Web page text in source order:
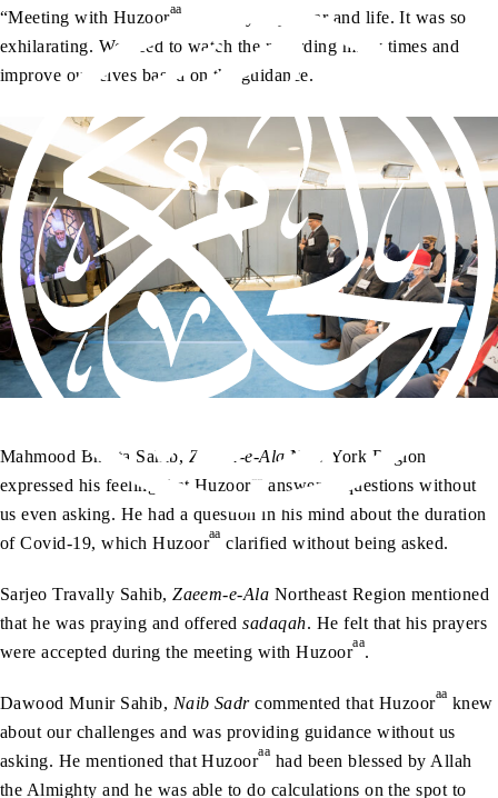
“Meeting with Huzooraa
made my day, year and life. It was so
exhilarating. We need to watch the recording many times and
improve ourselves based on the guidance.”
Mahmood Bhutta Sahib, Zaeem-e-AlaNew York Region
expressed his feeling that Huzooraa answered questions without
us even asking. He had a question in his mind about the duration
of Covid-19, which Huzooraa clarified without being asked.
Sarjeo Travally Sahib,Zaeem-e-Ala Northeast Region mentioned
that he was praying and offeredsadaqah. He felt that his prayers
were accepted during the meeting with Huzooraa.
Dawood Munir Sahib, Naib Sadrcommented that Huzooraa knew
about our challenges and was providing guidance without us
asking. He mentioned that Huzooraa had been blessed by Allah
the Almighty and he was able to do calculations on the spot to